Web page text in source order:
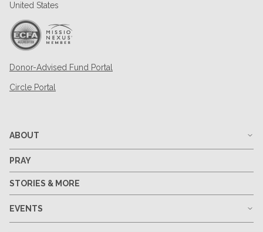
United States
Donor-Advised Fund Portal
Circle Portal
ABOUT
PRAY
STORIES & MORE
EVENTS